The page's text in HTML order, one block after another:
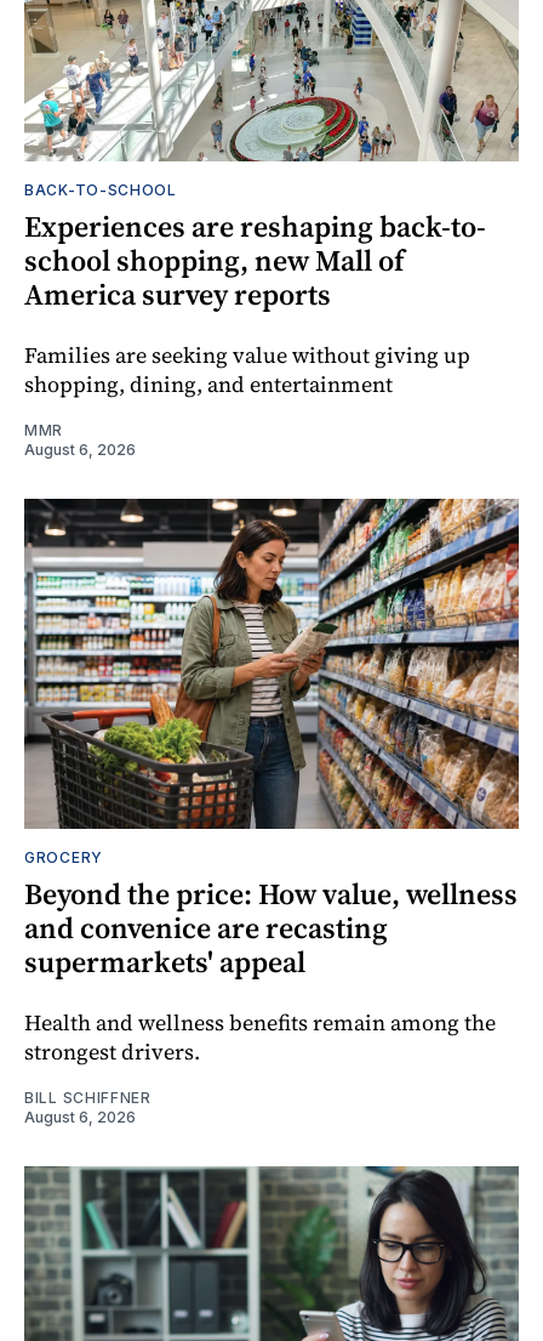
BACK-TO-SCHOOL
Experiences are reshaping back-to-
school shopping, new Mall of
America survey reports
Families are seeking value without giving up
shopping, dining, and entertainment
MMR
August 6, 2026
GROCERY
Beyond the price: How value, wellness
and convenice are recasting
supermarkets' appeal
Health and wellness benefits remain among the
strongest drivers.
BILL SCHIFFNER
August 6, 2026